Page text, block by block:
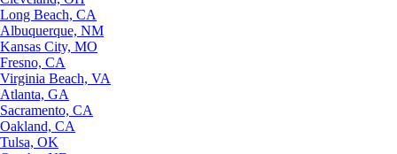
Long Beach, CA
Albuquerque, NM
Kansas City, MO
Fresno, CA
Virginia Beach, VA
Atlanta, GA
Sacramento, CA
Oakland, CA
Tulsa, OK